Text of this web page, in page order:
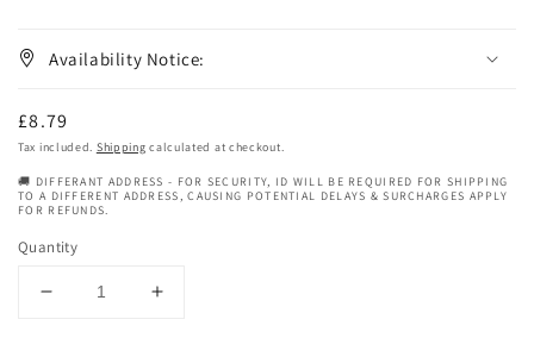
Availability Notice:
Regular
price
£8.79
Tax included. Shipping calculated at checkout.
🚚 DIFFERANT ADDRESS - FOR SECURITY, ID WILL BE REQUIRED FOR SHIPPING
TO A DIFFERENT ADDRESS, CAUSING POTENTIAL DELAYS & SURCHARGES APPLY
FOR REFUNDS.
Quantity
Decrease
Increase